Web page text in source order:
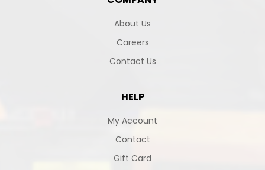
About Us
Careers
Contact Us
HELP
My Account
Contact
Gift Card